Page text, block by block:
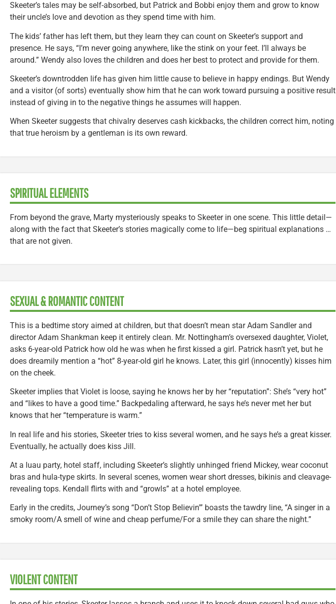
Skeeter’s tales may be self-absorbed, but Patrick and Bobbi enjoy them and grow to know
their uncle’s love and devotion as they spend time with him.
The kids’ father has left them, but they learn they can count on Skeeter’s support and
presence. He says, “I’m never going anywhere, like the stink on your feet. I’ll always be
around.” Wendy also loves the children and does her best to protect and provide for them.
Skeeter’s downtrodden life has given him little cause to believe in happy endings. But Wendy
and a visitor (of sorts) eventually show him that he can work toward pursuing a positive result
instead of giving in to the negative things he assumes will happen.
When Skeeter suggests that chivalry deserves cash kickbacks, the children correct him, noting
that true heroism by a gentleman is its own reward.
SPIRITUAL ELEMENTS
From beyond the grave, Marty mysteriously speaks to Skeeter in one scene. This little detail—
along with the fact that Skeeter’s stories magically come to life—beg spiritual explanations …
that are not given.
SEXUAL & ROMANTIC CONTENT
This is a bedtime story aimed at children, but that doesn’t mean star Adam Sandler and
director Adam Shankman keep it entirely clean. Mr. Nottingham’s oversexed daughter, Violet,
asks 6-year-old Patrick how old he was when he first kissed a girl. Patrick hasn’t yet, but he
does dreamily mention a “hot” 8-year-old girl he knows. Later, this girl (innocently) kisses him
on the cheek.
Skeeter implies that Violet is loose, saying he knows her by her “reputation”: She’s “very hot”
and “likes to have a good time.” Backpedaling afterward, he says he’s never met her but
knows that her “temperature is warm.”
In real life and his stories, Skeeter tries to kiss several women, and he says he’s a great kisser.
Eventually, he actually does kiss Jill.
At a luau party, hotel staff, including Skeeter’s slightly unhinged friend Mickey, wear coconut
bras and hula-type skirts. In several scenes, women wear short dresses, bikinis and cleavage-
revealing tops. Kendall flirts with and “growls” at a hotel employee.
Early in the credits, Journey’s song “Don’t Stop Believin'” boasts the tawdry line, “A singer in a
smoky room/A smell of wine and cheap perfume/For a smile they can share the night.”
VIOLENT CONTENT